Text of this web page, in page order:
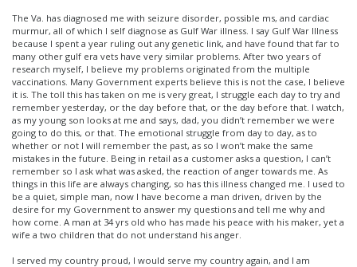
The Va. has diagnosed me with seizure disorder, possible ms, and cardiac
murmur, all of which I self diagnose as Gulf War illness. I say Gulf War Illness
because I spent a year ruling out any genetic link, and have found that far to
many other gulf era vets have very similar problems. After two years of
research myself, I believe my problems originated from the multiple
vaccinations. Many Government experts believe this is not the case, I believe
it is. The toll this has taken on me is very great, I struggle each day to try and
remember yesterday, or the day before that, or the day before that. I watch,
as my young son looks at me and says, dad, you didn’t remember we were
going to do this, or that. The emotional struggle from day to day, as to
whether or not I will remember the past, as so I won’t make the same
mistakes in the future. Being in retail as a customer asks a question, I can’t
remember so I ask what was asked, the reaction of anger towards me. As
things in this life are always changing, so has this illness changed me. I used to
be a quiet, simple man, now I have become a man driven, driven by the
desire for my Government to answer my questions and tell me why and
how come. A man at 34 yrs old who has made his peace with his maker, yet a
wife a two children that do not understand his anger.
I served my country proud, I would serve my country again, and I am